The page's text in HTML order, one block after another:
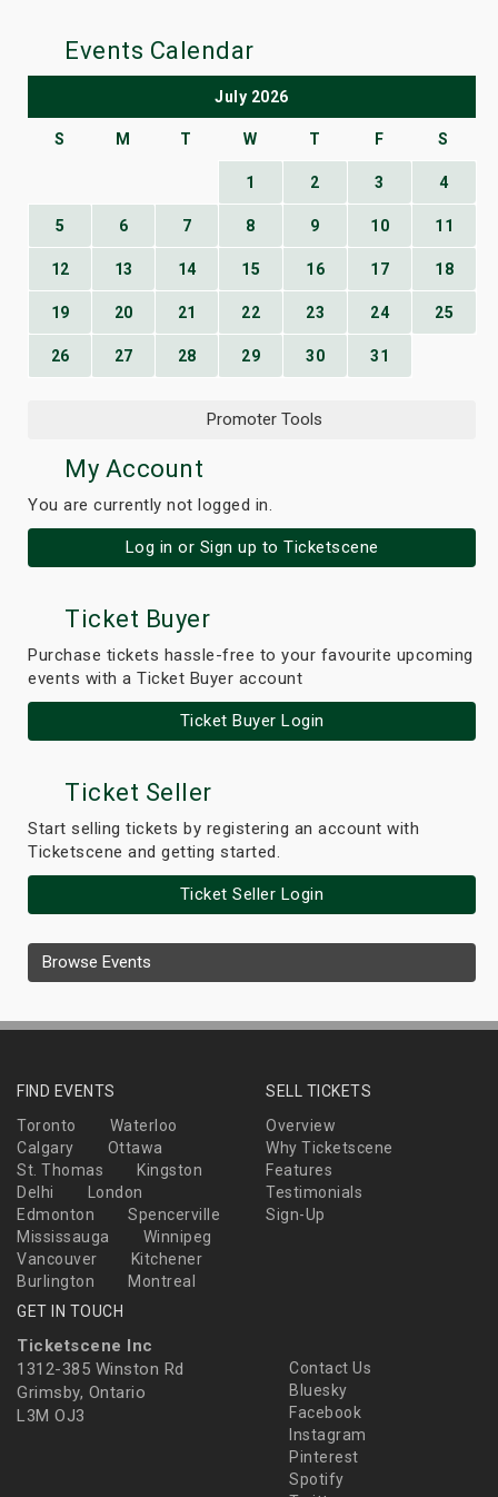
Events Calendar
July 2026
S M T W T F S
1 2 3 4
5 6 7 8 9 10 11
12 13 14 15 16 17 18
19 20 21 22 23 24 25
26 27 28 29 30 31
Promoter Tools
My Account
You are currently not logged in.
Log in or Sign up to Ticketscene
Ticket Buyer
Purchase tickets hassle-free to your favourite upcoming
events with a Ticket Buyer account
Ticket Buyer Login
Ticket Seller
Start selling tickets by registering an account with
Ticketscene and getting started.
Ticket Seller Login
Browse Events
FIND EVENTS
Toronto
Waterloo
Calgary
Ottawa
St. Thomas
Kingston
Delhi
London
Edmonton
Spencerville
Mississauga
Winnipeg
Vancouver
Kitchener
Burlington
Montreal
SELL TICKETS
Overview
Why Ticketscene
Features
Testimonials
Sign-Up
GET IN TOUCH
Ticketscene Inc
1312-385 Winston Rd
Grimsby, Ontario
L3M OJ3
Contact Us
Bluesky
Facebook
Instagram
Pinterest
Spotify